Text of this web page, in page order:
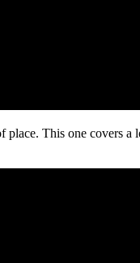
place. This one